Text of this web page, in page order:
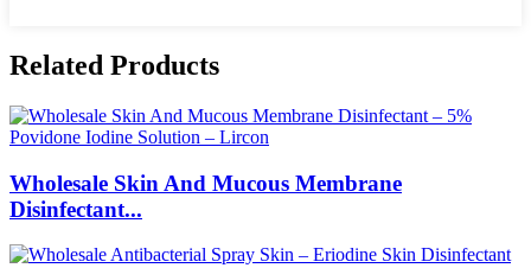
Related Products
Wholesale Skin And Mucous Membrane
Disinfectant...